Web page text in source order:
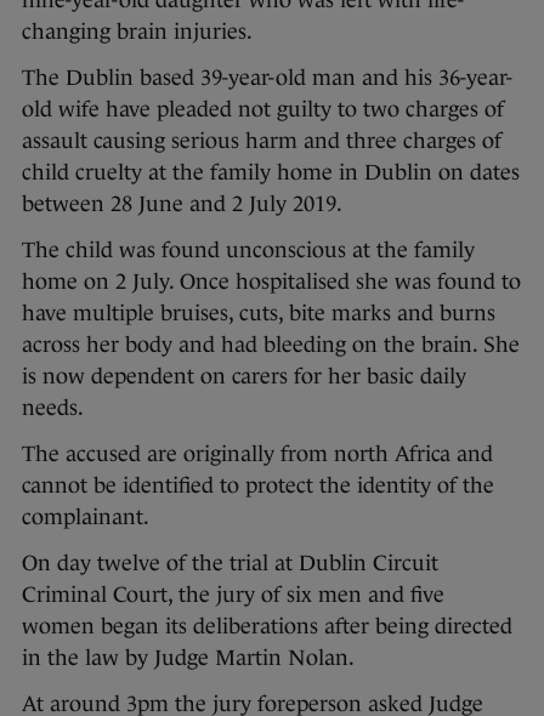
changing brain injuries.
The Dublin based 39-year-old man and his 36-year-
old wife have pleaded not guilty to two charges of
assault causing serious harm and three charges of
child cruelty at the family home in Dublin on dates
between 28 June and 2 July 2019.
The child was found unconscious at the family
home on 2 July. Once hospitalised she was found to
have multiple bruises, cuts, bite marks and burns
across her body and had bleeding on the brain. She
is now dependent on carers for her basic daily
needs.
The accused are originally from north Africa and
cannot be identified to protect the identity of the
complainant.
On day twelve of the trial at Dublin Circuit
Criminal Court, the jury of six men and five
women began its deliberations after being directed
in the law by Judge Martin Nolan.
At around 3pm the jury foreperson asked Judge